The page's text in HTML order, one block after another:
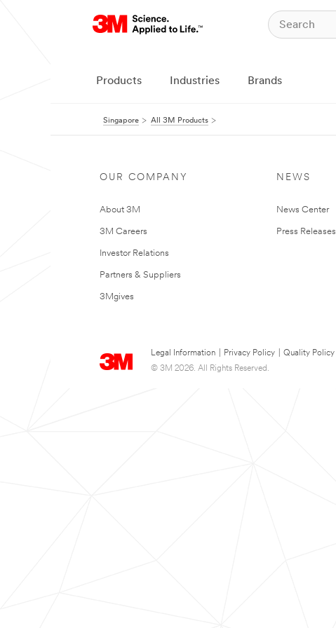
Products Industries Brands
Singapore All 3M Products
OUR COMPANY
About 3M
3M Careers
Investor Relations
Partners & Suppliers
3Mgives
NEWS
News Center
Press Releases
Legal Information Privacy Policy Quality Policy
© 3M 2026. All Rights Reserved.